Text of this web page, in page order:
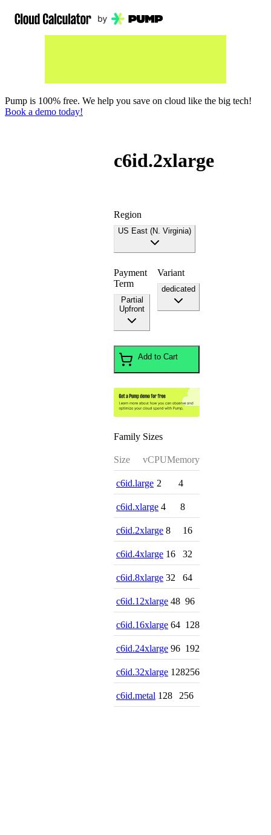
Pump is 100% free. We help you save on cloud like the big tech!
Book a demo today!
c6id.2xlarge
Region
US East (N. Virginia)
Payment
Term
Partial
Upfront
Variant
dedicated
Add to Cart
Family Sizes
Size vCPUMemory
c6id.large 2 4
c6id.xlarge 4 8
c6id.2xlarge 8 16
c6id.4xlarge 16 32
c6id.8xlarge 32 64
c6id.12xlarge 48 96
c6id.16xlarge 64 128
c6id.24xlarge 96 192
c6id.32xlarge 128256
c6id.metal 128 256